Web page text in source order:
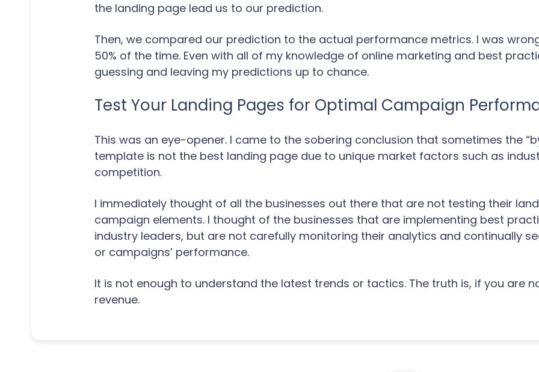
the landing page lead us to our prediction.
Then, we compared our prediction to the actual performance metrics. I was
50% of the time. Even with all of my knowledge of online marketing and best
guessing and leaving my predictions up to chance.
Test Your Landing Pages for Optimal Campaign
This was an eye-opener. I came to the sobering conclusion that sometimes the
template is not the best landing page due to unique market factors such as
competition.
I immediately thought of all the businesses out there that are not testing their
campaign elements. I thought of the businesses that are implementing best
industry leaders, but are not carefully monitoring their analytics and continually
or campaigns’ performance.
It is not enough to understand the latest trends or tactics. The truth is, if you are
revenue.